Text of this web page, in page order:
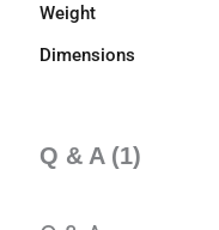
Weight
Dimensions
Q & A (1)